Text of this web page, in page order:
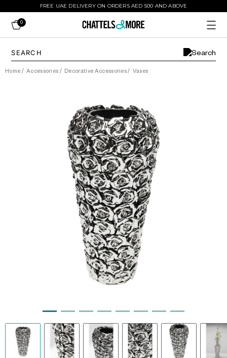
FREE UAE DELIVERY ON ORDERS AED 500 AND ABOVE
0
Home / Accessories / Decorative Accessories/ Vases